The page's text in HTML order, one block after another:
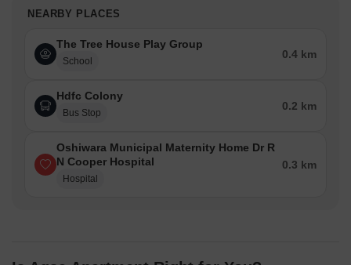
NEARBY PLACES
The Tree House Play Group
School
0.4 km
Hdfc Colony
Bus Stop
0.2 km
Oshiwara Municipal Maternity Home Dr R
N Cooper Hospital
Hospital
0.3 km